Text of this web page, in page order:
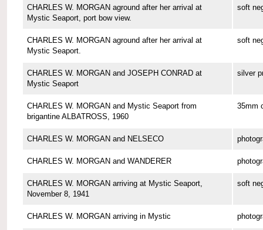
CHARLES W. MORGAN aground after her arrival at
Mystic Seaport, port bow view.
soft
CHARLES W. MORGAN aground after her arrival at
Mystic Seaport.
soft
CHARLES W. MORGAN and JOSEPH CONRAD at
Mystic Seaport
silver
CHARLES W. MORGAN and Mystic Seaport from
brigantine ALBATROSS, 1960
35mm
CHARLES W. MORGAN and NELSECO
CHARLES W. MORGAN and WANDERER
CHARLES W. MORGAN arriving at Mystic Seaport,
November 8, 1941
soft
CHARLES W. MORGAN arriving in Mystic